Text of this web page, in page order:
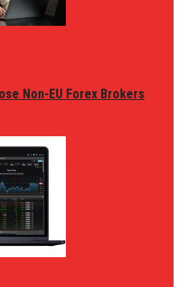
Non-EU Forex Brokers